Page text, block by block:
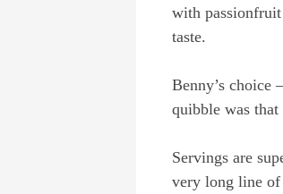
with
taste.
Benny’s choice
quibble was
Servings are
very long line of